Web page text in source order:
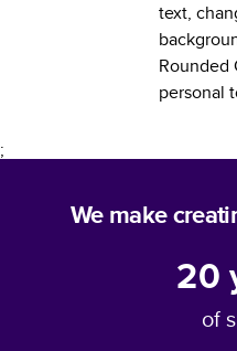
text,
Rounded
personal
;
We make
20
of